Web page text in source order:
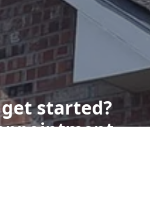
started?